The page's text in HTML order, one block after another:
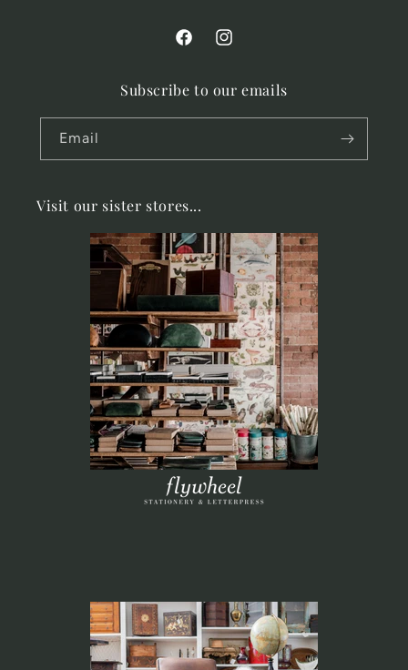
FacebookInstagram
Subscribe to our emails
Email
Visit our sister stores...